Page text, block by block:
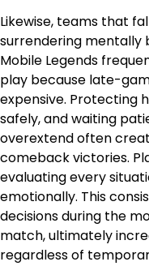
Likewise, teams that
surrendering mentally
Mobile Legends
play because late-
expensive. Protecting
safely, and waiting
overextend often
comeback victories.
evaluating every
emotionally. This
decisions during the
match, ultimately
regardless of